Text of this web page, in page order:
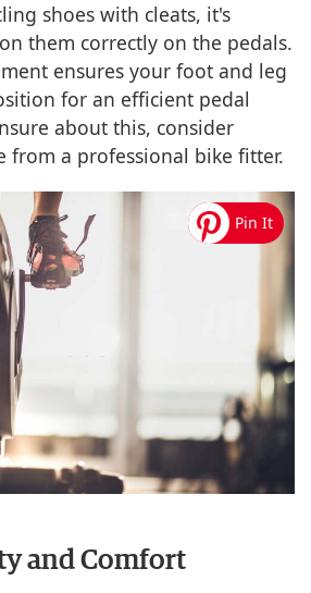
shoes with cleats, it's
them correctly on the pedals.
ensures your foot and leg
for an efficient pedal
about this, consider
from a professional bike fitter.
and Comfort